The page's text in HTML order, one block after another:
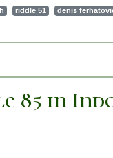
riddle 51 denis
85 in